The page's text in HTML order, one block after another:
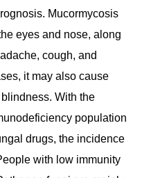
Mucormycosis
eyes and nose, along
cough, and
it may also cause
With the
population
drugs, the incidence
with low immunity